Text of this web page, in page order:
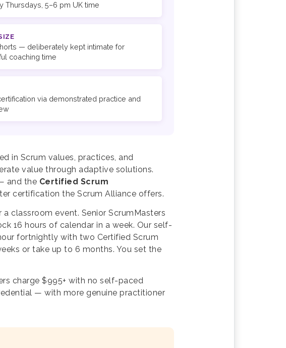
Thursdays, 5–6 pm UK time
— deliberately kept intimate for
coaching time
via demonstrated practice and
in Scrum values, practices, and
value through adaptive solutions.
and the Certified Scrum
certification the Scrum Alliance offers.
classroom event. Senior ScrumMasters
16 hours of calendar in a week. Our self-
fortnightly with two Certified Scrum
or take up to 6 months. You set the
charge $995+ with no self-paced
— with more genuine practitioner